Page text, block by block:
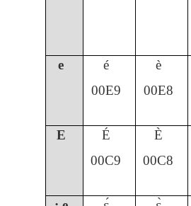
e é è
00E9
00E8
E É È
00C9
00C8